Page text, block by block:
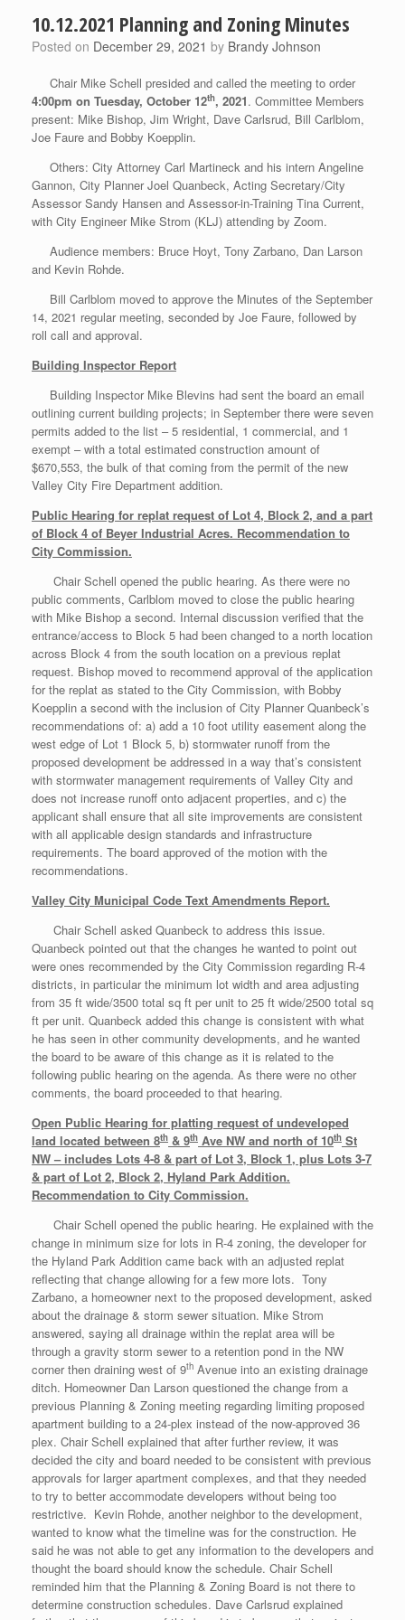
10.12.2021 Planning and Zoning Minutes
Posted on December 29, 2021 by Brandy Johnson
Chair Mike Schell presided and called the meeting to order
4:00pm on Tuesday, October 12th, 2021. Committee Members
present: Mike Bishop, Jim Wright, Dave Carlsrud, Bill Carlblom,
Joe Faure and Bobby Koepplin.
Others: City Attorney Carl Martineck and his intern Angeline
Gannon, City Planner Joel Quanbeck, Acting Secretary/City
Assessor Sandy Hansen and Assessor-in-Training Tina Current,
with City Engineer Mike Strom (KLJ) attending by Zoom.
Audience members: Bruce Hoyt, Tony Zarbano, Dan Larson
and Kevin Rohde.
Bill Carlblom moved to approve the Minutes of the September
14, 2021 regular meeting, seconded by Joe Faure, followed by
roll call and approval.
Building Inspector Report
Building Inspector Mike Blevins had sent the board an email
outlining current building projects; in September there were seven
permits added to the list – 5 residential, 1 commercial, and 1
exempt – with a total estimated construction amount of
$670,553, the bulk of that coming from the permit of the new
Valley City Fire Department addition.
Public Hearing for replat request of Lot 4, Block 2, and a part
of Block 4 of Beyer Industrial Acres. Recommendation to
City Commission.
Chair Schell opened the public hearing. As there were no
public comments, Carlblom moved to close the public hearing
with Mike Bishop a second. Internal discussion verified that the
entrance/access to Block 5 had been changed to a north location
across Block 4 from the south location on a previous replat
request. Bishop moved to recommend approval of the application
for the replat as stated to the City Commission, with Bobby
Koepplin a second with the inclusion of City Planner Quanbeck’s
recommendations of: a) add a 10 foot utility easement along the
west edge of Lot 1 Block 5, b) stormwater runoff from the
proposed development be addressed in a way that’s consistent
with stormwater management requirements of Valley City and
does not increase runoff onto adjacent properties, and c) the
applicant shall ensure that all site improvements are consistent
with all applicable design standards and infrastructure
requirements. The board approved of the motion with the
recommendations.
Valley City Municipal Code Text Amendments Report.
Chair Schell asked Quanbeck to address this issue.
Quanbeck pointed out that the changes he wanted to point out
were ones recommended by the City Commission regarding R-4
districts, in particular the minimum lot width and area adjusting
from 35 ft wide/3500 total sq ft per unit to 25 ft wide/2500 total sq
ft per unit. Quanbeck added this change is consistent with what
he has seen in other community developments, and he wanted
the board to be aware of this change as it is related to the
following public hearing on the agenda. As there were no other
comments, the board proceeded to that hearing.
Open Public Hearing for platting request of undeveloped
land located between 8th & 9th Ave NW and north of 10th St
NW – includes Lots 4-8 & part of Lot 3, Block 1, plus Lots 3-7
& part of Lot 2, Block 2, Hyland Park Addition.
Recommendation to City Commission.
Chair Schell opened the public hearing. He explained with the
change in minimum size for lots in R-4 zoning, the developer for
the Hyland Park Addition came back with an adjusted replat
reflecting that change allowing for a few more lots. Tony
Zarbano, a homeowner next to the proposed development, asked
about the drainage & storm sewer situation. Mike Strom
answered, saying all drainage within the replat area will be
through a gravity storm sewer to a retention pond in the NW
corner then draining west of 9th Avenue into an existing drainage
ditch. Homeowner Dan Larson questioned the change from a
previous Planning & Zoning meeting regarding limiting proposed
apartment building to a 24-plex instead of the now-approved 36
plex. Chair Schell explained that after further review, it was
decided the city and board needed to be consistent with previous
approvals for larger apartment complexes, and that they needed
to try to better accommodate developers without being too
restrictive. Kevin Rohde, another neighbor to the development,
wanted to know what the timeline was for the construction. He
said he was not able to get any information to the developers and
thought the board should know the schedule. Chair Schell
reminded him that the Planning & Zoning Board is not there to
determine construction schedules. Dave Carlsrud explained